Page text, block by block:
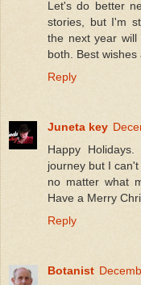
Let's do better
stories, but I'm
the next year
both. Best wishes
Reply
Juneta key
Happy
journey but I
no matter what
Have a Merry
Reply
Botanist